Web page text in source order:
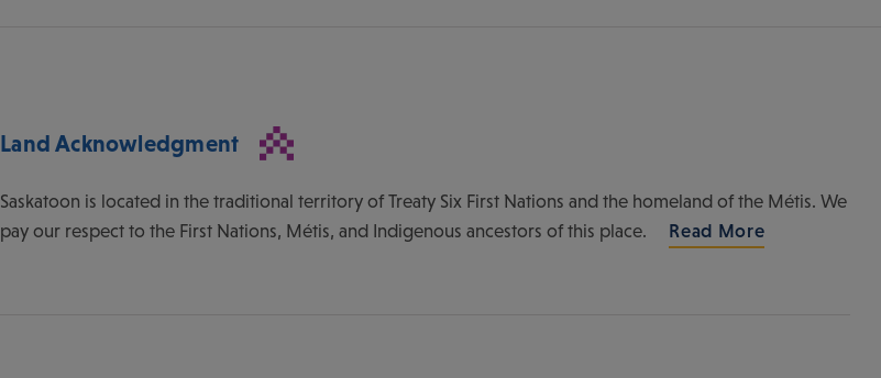
Land Acknowledgment
Saskatoon is located in the traditional territory of Treaty Six First Nations and the homeland of the Métis. We
pay our respect to the First Nations, Métis, and Indigenous ancestors of this place.
Read More